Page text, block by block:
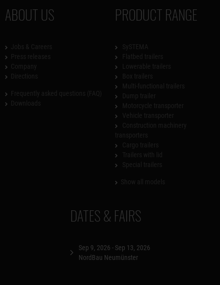
ABOUT US PRODUCT RANGE
DATES & FAIRS
Sep 9, 2026 - Sep 13, 2026
NordBau Neumünster